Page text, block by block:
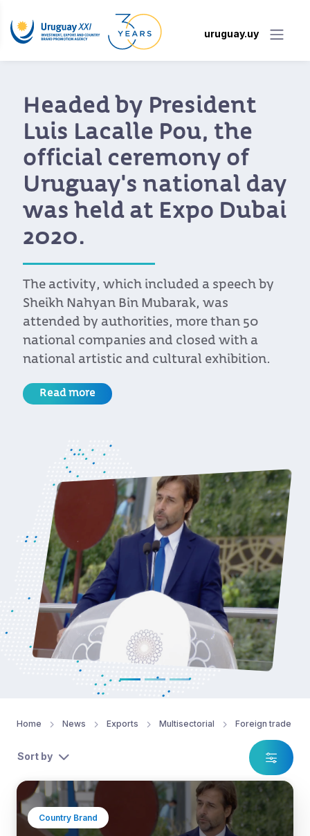
uruguay.uy
by President
Lacalle Pou, the
ceremony of
national day
held at Expo Dubai
which included a speech by
Nahyan Bin Mubarak, was
by authorities, more than 50
companies and closed with a
artistic and cultural exhibition.
more
Home News Exports Multisectorial Foreign trade
Sort by
Country Brand